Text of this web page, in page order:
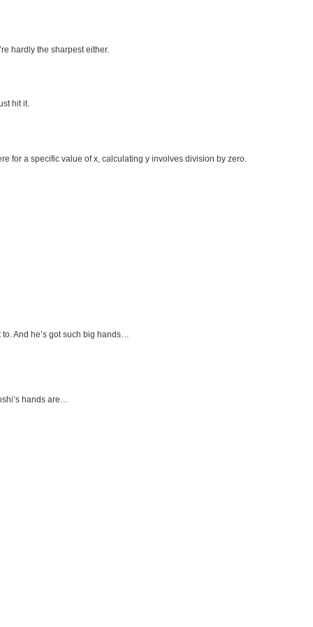
hardly the sharpest either.
hit it.
for a specific value of x, calculating y involves division by zero.
And he’s got such big hands…
hands are…